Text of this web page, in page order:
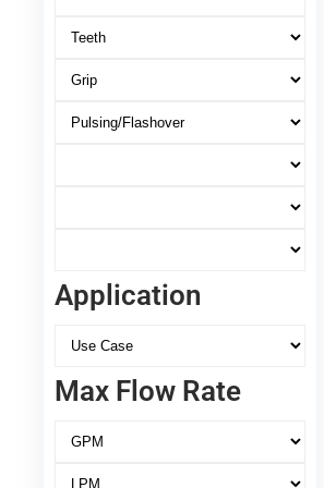
Application
Max Flow Rate